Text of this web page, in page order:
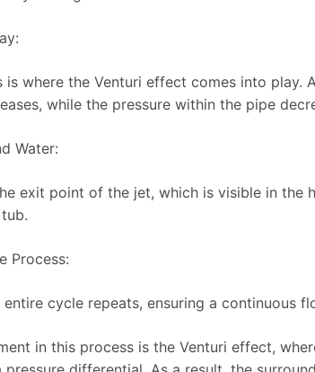
is where the Venturi effect comes into
while the pressure within the pipe
Water:
exit point of the jet, which is visible in the
Process:
entire cycle repeats, ensuring a continuous
in this process is the Venturi effect,